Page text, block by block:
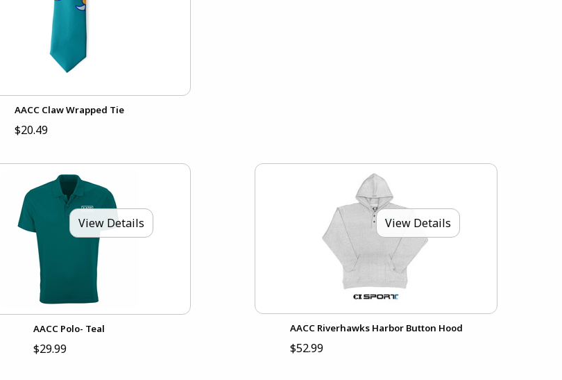
AACC Claw Wrapped Tie
$20.49
View Details
AACC Polo- Teal
$29.99
View Details
AACC Riverhawks Harbor Button Hood
$52.99